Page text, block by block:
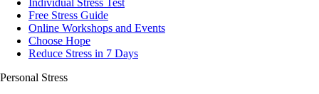
Free Stress Guide
Online Workshops and Events
Choose Hope
Reduce Stress in 7 Days
Personal Stress